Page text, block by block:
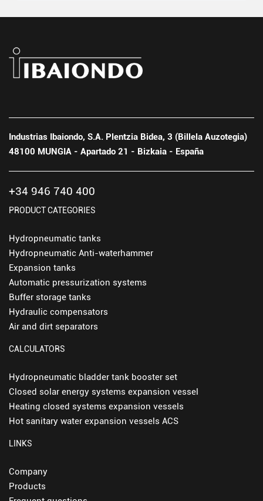
Industrias Ibaiondo, S.A. Plentzia Bidea, 3 (Billela Auzotegia)
48100 MUNGIA - Apartado 21 - Bizkaia - España
+34 946 740 400
PRODUCT CATEGORIES
Hydropneumatic tanks
Hydropneumatic Anti-waterhammer
Expansion tanks
Automatic pressurization systems
Buffer storage tanks
Hydraulic compensators
Air and dirt separators
CALCULATORS
Hydropneumatic bladder tank booster set
Closed solar energy systems expansion vessel
Heating closed systems expansion vessels
Hot sanitary water expansion vessels ACS
LINKS
Company
Products